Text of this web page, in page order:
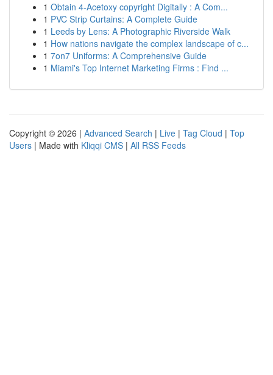
1 Obtain 4-Acetoxy copyright Digitally : A Com...
1 PVC Strip Curtains: A Complete Guide
1 Leeds by Lens: A Photographic Riverside Walk
1 How nations navigate the complex landscape of c...
1 7on7 Uniforms: A Comprehensive Guide
1 Miami's Top Internet Marketing Firms : Find ...
Copyright © 2026 | Advanced Search | Live | Tag Cloud | Top
Users | Made with Kliqqi CMS | All RSS Feeds